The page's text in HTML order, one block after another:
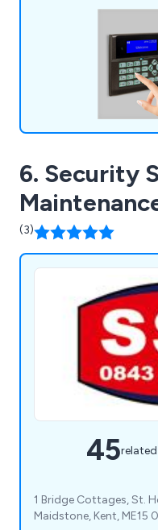
6. Security
(3)
45
1 Bridge Cottages, St.
Maidstone, Kent, ME15